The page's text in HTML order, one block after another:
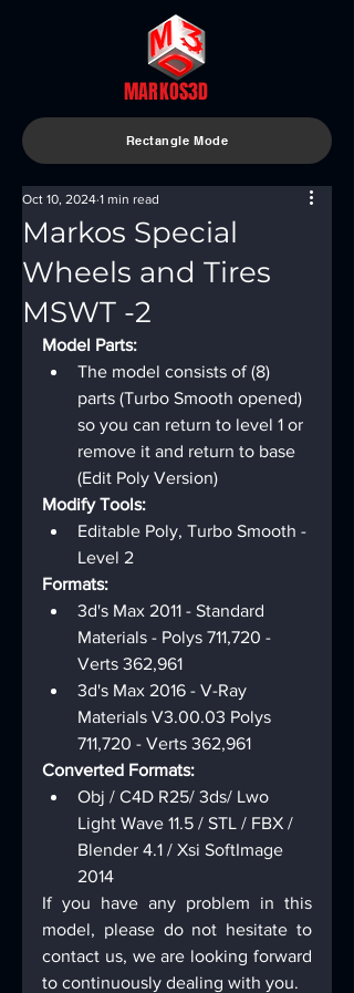
MARKOS3D
Rectangle Mode
Markos Special
Wheels and Tires
MSWT -2
Oct 10, 2024 1 min read
Model Parts:
The model consists of (8)
parts (Turbo Smooth opened)
so you can return to level 1 or
remove it and return to base
(Edit Poly Version)
Modify Tools:
Editable Poly, Turbo Smooth -
Level 2
Formats:
3d's Max 2011 - Standard
Materials - Polys 711,720 -
Verts 362,961
3d's Max 2016 - V-Ray
Materials V3.00.03 Polys
711,720 - Verts 362,961
Converted Formats:
Obj / C4D R25/ 3ds/ Lwo
Light Wave 11.5 / STL / FBX /
Blender 4.1 / Xsi SoftImage
2014
If you have any problem in this
model, please do not hesitate to
contact us, we are looking forward
to continuously dealing with you.